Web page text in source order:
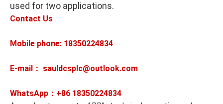
used for two applications.
Contact Us
Mobile phone: 18350224834
E-mail： sauldcsplc@outlook.com
WhatsApp：+86 18350224834